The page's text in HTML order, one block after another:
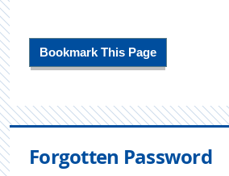
Bookmark This Page
Forgotten Password